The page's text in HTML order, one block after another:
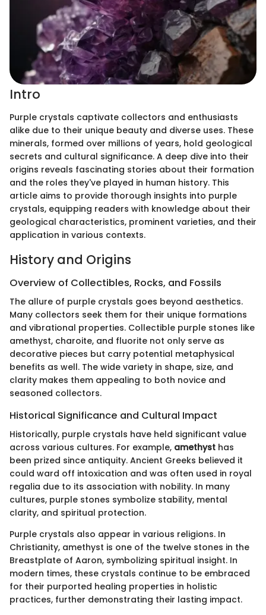
Intro
Purple crystals captivate collectors and enthusiasts
alike due to their unique beauty and diverse uses. These
minerals, formed over millions of years, hold geological
secrets and cultural significance. A deep dive into their
origins reveals fascinating stories about their formation
and the roles they've played in human history. This
article aims to provide thorough insights into purple
crystals, equipping readers with knowledge about their
geological characteristics, prominent varieties, and their
application in various contexts.
History and Origins
Overview of Collectibles, Rocks, and Fossils
The allure of purple crystals goes beyond aesthetics.
Many collectors seek them for their unique formations
and vibrational properties. Collectible purple stones like
amethyst, charoite, and fluorite not only serve as
decorative pieces but carry potential metaphysical
benefits as well. The wide variety in shape, size, and
clarity makes them appealing to both novice and
seasoned collectors.
Historical Significance and Cultural Impact
Historically, purple crystals have held significant value
across various cultures. For example, amethyst has
been prized since antiquity. Ancient Greeks believed it
could ward off intoxication and was often used in royal
regalia due to its association with nobility. In many
cultures, purple stones symbolize stability, mental
clarity, and spiritual protection.
Purple crystals also appear in various religions. In
Christianity, amethyst is one of the twelve stones in the
Breastplate of Aaron, symbolizing spiritual insight. In
modern times, these crystals continue to be embraced
for their purported healing properties in holistic
practices, further demonstrating their lasting impact.